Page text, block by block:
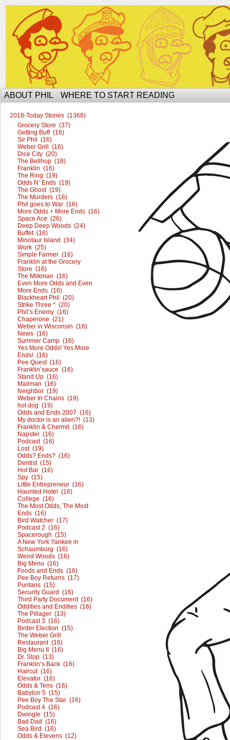
The Ophilcial Phil Site of Phil
ABOUT PHIL WHERE TO START READING
2018-Today Stories (1368)
Grocery Store (37)
Getting Buff (16)
Sir Phil (16)
Weber Grill (16)
Dice City (20)
The Bellhop (18)
Franklin (16)
The Ring (19)
Odds N’ Ends (19)
The Ghost (19)
The Murders (16)
Phil goes to War (16)
More Odds + More Ends (16)
Space Ace (26)
Deep Deep Woods (24)
Buffet (16)
Minotaur Island (34)
Work (25)
Simple Farmer (16)
Franklin at the Grocery
Store (16)
The Milkman (16)
Even More Odds and Even
More Ends (16)
Blackheart Phil (20)
Strike Three * (20)
Phil’s Enemy (16)
Chaperone (21)
Weber in Wisconsin (16)
News (16)
Summer Camp (16)
Yes More Odds! Yes More
Ends! (16)
Pee Quest (16)
Franklin’sauce (16)
Stand Up (16)
Mailman (16)
Neighbor (19)
Weber In Chains (19)
hot dog (19)
Odds and Ends 2007 (16)
My doctor is an alien?! (13)
Franklin & Chermit (16)
Napster (16)
Podcast (16)
Lost (19)
Odds? Ends? (16)
Dentist (15)
Hot Bar (16)
Spy (15)
Little Entrepreneur (16)
Haunted Hotel (16)
College (16)
The Most Odds, The Most
Ends (16)
Bird Watcher (17)
Podcast 2 (16)
Spacerough (15)
A New York Yankee in
Schaumburg (16)
Weird Woods (16)
Big Menu (16)
Foods and Ends (16)
Pee Boy Returns (17)
Puritans (15)
Security Guard (16)
Third Party Document (16)
Oddities and Endities (16)
The Pillager (13)
Podcast 3 (16)
Birder Election (15)
The Weber Grill
Restaurant (16)
Big Menu II (16)
Dr. Stop (13)
Franklin’s Back (16)
Haircut (16)
Elevator (16)
Odds & Tens (16)
Babylon 5 (15)
Pee Boy The Star (16)
Podcast 4 (16)
Dwingle (15)
Bad Dad (16)
Sea Bird (16)
Odds & Elevens (12)